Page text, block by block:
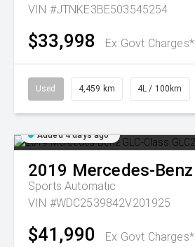
VIN #JTNKE3BE503545254
$33,998 Ex Govt Charges*
Used 4,459 km 4L / 100km
Added 4 days ago
2019 Mercedes-Benz
Sports Automatic
VIN #WDC2539842V201925
$41,990 Ex Govt Charges*